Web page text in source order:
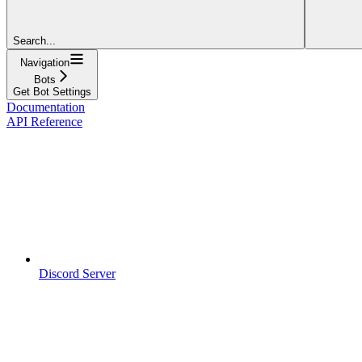
Search...
Navigation
Bots
Get Bot Settings
Documentation
API Reference
Discord Server